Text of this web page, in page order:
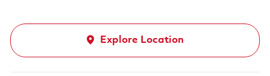
Explore Location